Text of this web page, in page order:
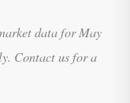
data for May
Contact us for a